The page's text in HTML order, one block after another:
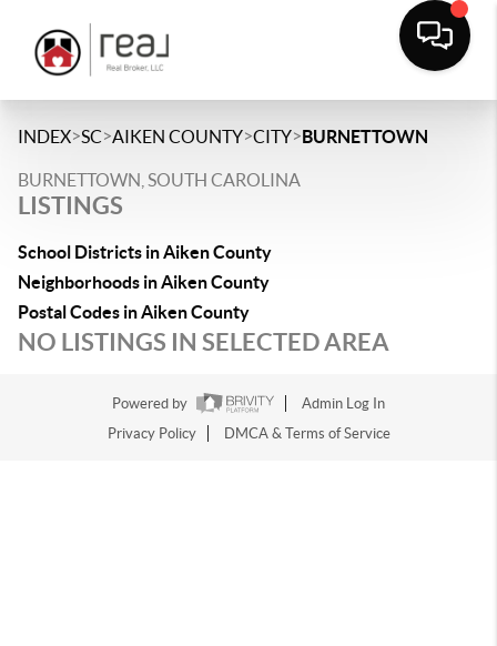
INDEX>SC>AIKEN COUNTY>CITY>BURNETTOWN
BURNETTOWN, SOUTH CAROLINA
LISTINGS
School Districts in Aiken County
Neighborhoods in Aiken County
Postal Codes in Aiken County
NO LISTINGS IN SELECTED AREA
Powered by
Admin Log In
Privacy Policy
DMCA & Terms of Service